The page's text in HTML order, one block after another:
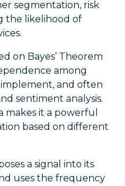
segmentation, risk
the likelihood of
on Bayes’ Theorem
among
implement, and often
sentiment analysis.
it a powerful
based on different
a signal into its
uses the frequency